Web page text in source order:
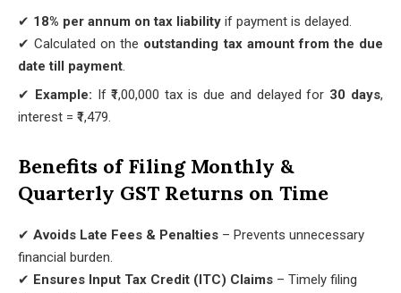
✔ 18% per annum on tax liability if payment is delayed.
✔ Calculated on the outstanding tax amount from the due
date till payment.
✔ Example: If ₹1,00,000 tax is due and delayed for 30 days,
interest = ₹1,479.
Benefits of Filing Monthly &
Quarterly GST Returns on Time
✔ Avoids Late Fees & Penalties – Prevents unnecessary
financial burden.
✔ Ensures Input Tax Credit (ITC) Claims – Timely filing